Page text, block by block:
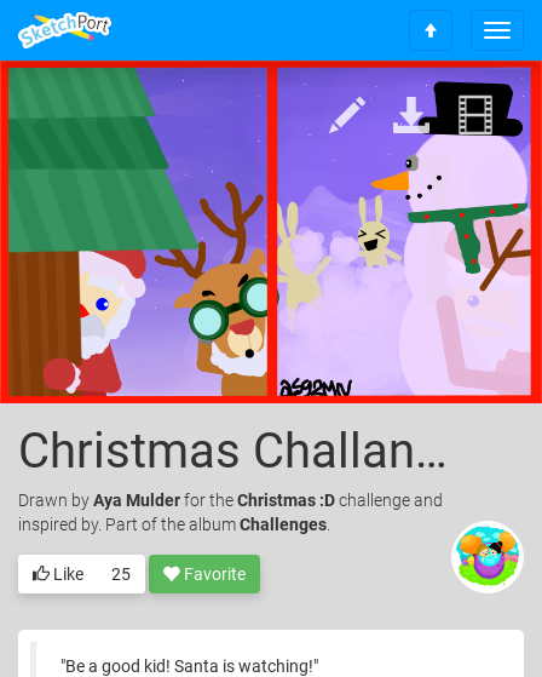
T
o
g
a
i
g
n
S
r
o
p
Christmas Challange
Drawn byAya Mulderfor theChristmas :Dchallenge and
inspired by. Part of the albumChallenges
Like 25 Favorite
"Be a good kid! Santa is watching!"